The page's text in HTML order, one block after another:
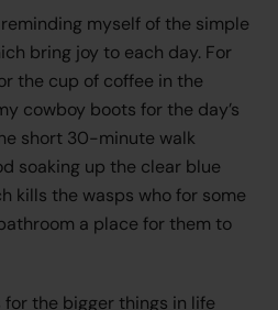
myself of the simple
bring joy to each day. For
the cup of coffee in the
cowboy boots for the day’s
short 30-minute walk
soaking up the clear blue
kills the wasps who for some
a place for them to
for the bigger things in life